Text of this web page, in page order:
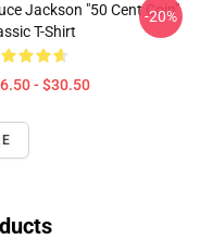
Jackson "50 Cent Coin"
T-Shirt
- $30.50
-20%